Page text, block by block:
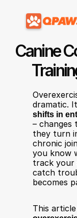
Canine
dramatic.
shifts in
– changes
they turn
chronic
you know
track your
catch
becomes
This